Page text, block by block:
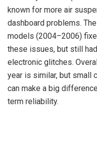
known for more air
dashboard problems.
models (2004–2006)
these issues, but still
electronic glitches.
year is similar, but small
can make a big
term reliability.